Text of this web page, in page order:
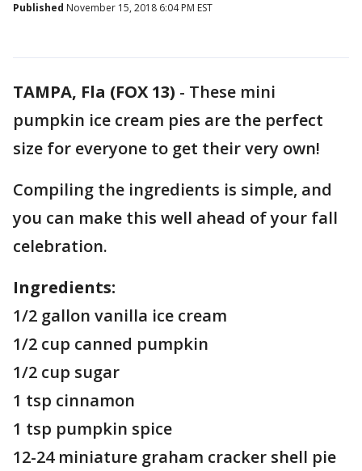
Published November 15, 2018 6:04 PM EST
TAMPA, Fla (FOX 13) - These mini
pumpkin ice cream pies are the perfect
size for everyone to get their very own!
Compiling the ingredients is simple, and
you can make this well ahead of your fall
celebration.
Ingredients:
1/2 gallon vanilla ice cream
1/2 cup canned pumpkin
1/2 cup sugar
1 tsp cinnamon
1 tsp pumpkin spice
12-24 miniature graham cracker shell pie